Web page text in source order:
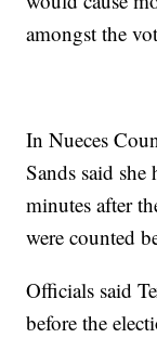
amongst the
In Nueces
Sands said
minutes after
were counted
Officials said
before the